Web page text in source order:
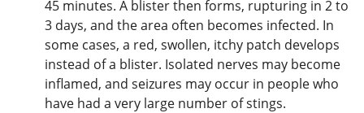
45 minutes. A blister then forms, rupturing in 2 to
3 days, and the area often becomes infected. In
some cases, a red, swollen, itchy patch develops
instead of a blister. Isolated nerves may become
inflamed, and seizures may occur in people who
have had a very large number of stings.